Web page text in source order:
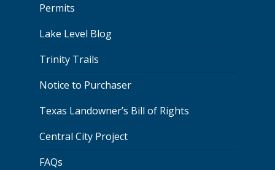
Permits
Lake Level Blog
Trinity Trails
Notice to Purchaser
Texas Landowner’s Bill of Rights
Central City Project
FAQs